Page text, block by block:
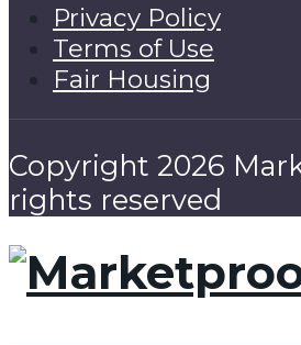
Privacy Policy
Terms of Use
Fair Housing
Copyright 2026
rights reserved